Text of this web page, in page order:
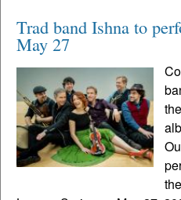
Trad band Ishna to
May 27